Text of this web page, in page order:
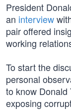
President
an interview
pair offered
working
To start the
personal
to know Donald
exposing